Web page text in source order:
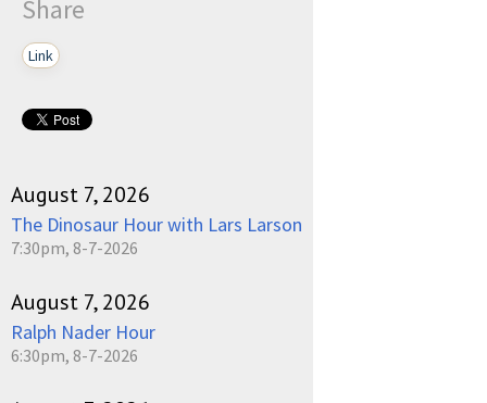
Share
Link
August 7, 2026
The Dinosaur Hour with Lars Larson
7:30pm, 8-7-2026
August 7, 2026
Ralph Nader Hour
6:30pm, 8-7-2026